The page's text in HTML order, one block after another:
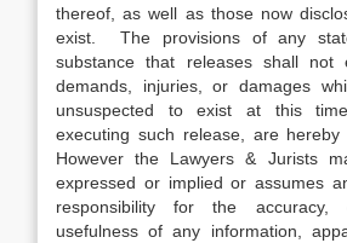
thereof, as well as those now
exist. The provisions of any
substance that releases shall not
demands, injuries, or damages
unsuspected to exist at this
executing such release, are hereby
However the Lawyers & Jurists
expressed or implied or assumes
responsibility for the accuracy,
usefulness of any information,